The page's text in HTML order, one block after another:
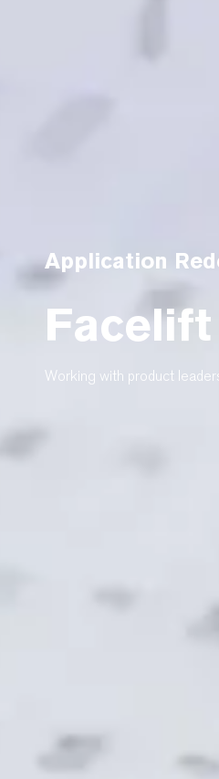
Application
Working with product